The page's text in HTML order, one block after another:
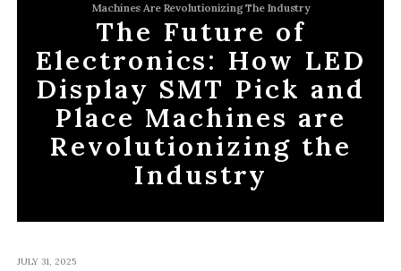
Machines Are Revolutionizing The Industry
The Future of
Electronics: How LED
Display SMT Pick and
Place Machines are
Revolutionizing the
Industry
JULY 31, 2025